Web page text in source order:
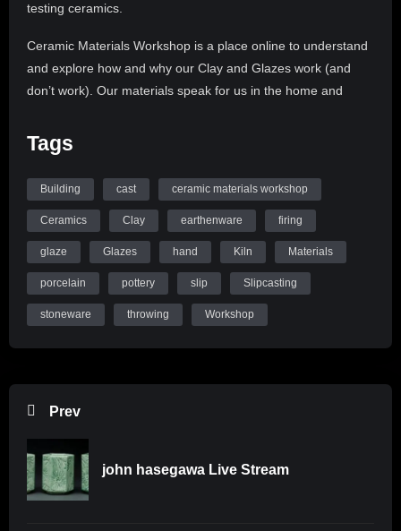
testing ceramics.
​​Ceramic Materials ​Workshop is a place online to understand
and explore how and why our Clay and Glazes work (and
don’t work). Our materials speak for us in the home and
materials. Mastering the skills of clay and glaze performance
helps every ceramicist, become their best self in the studio.
Ceramicists at all levels can now learn how Clay and Glazes
function with us online. Check out all of our resources on our
website at www.ceramicmaterialsworkshop.com
Tags
Building cast ceramic materials workshop
Ceramics Clay earthenware firing
glaze Glazes hand Kiln Materials
porcelain pottery slip Slipcasting
stoneware throwing Workshop
Prev
john hasegawa Live Stream